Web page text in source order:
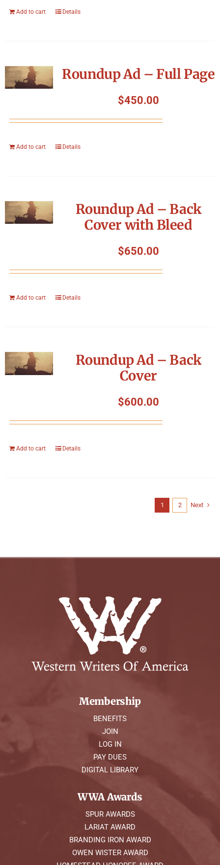
Add to cart Details
Roundup Ad – Full Page
$450.00
Add to cart Details
Roundup Ad – Back
Cover with Bleed
$650.00
Add to cart Details
Roundup Ad – Back
Cover
$600.00
Add to cart Details
1 2 Next
Membership
BENEFITS
JOIN
LOG IN
PAY DUES
DIGITAL LIBRARY
WWA Awards
SPUR AWARDS
LARIAT AWARD
BRANDING IRON AWARD
OWEN WISTER AWARD